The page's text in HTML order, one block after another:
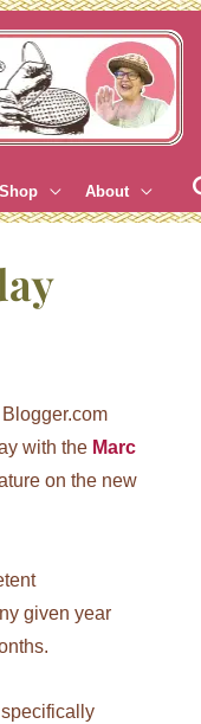
Shop About
with the Marc
on the new
given year
specifically